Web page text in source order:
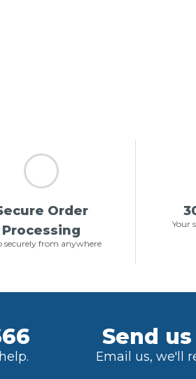
Order
Processing
securely from anywhere
Your
Send
Email us, we'll